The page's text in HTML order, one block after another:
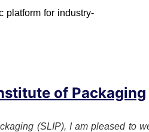
platform for industry-
of Packaging
(SLIP), I am pleased to